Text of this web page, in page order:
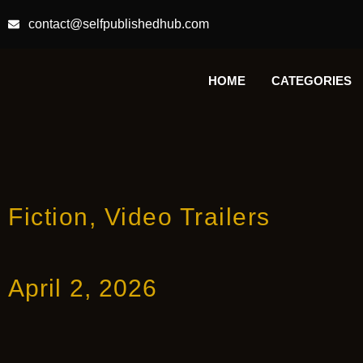
contact@selfpublishedhub.com
HOME CATEGORIES
Fiction, Video Trailers
April 2, 2026